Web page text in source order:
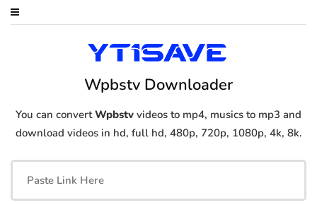
Wpbstv Downloader
You can convertWpbstv videos to mp4, musics to mp3 and
download videos in hd, full hd, 480p, 720p, 1080p, 4k, 8k.